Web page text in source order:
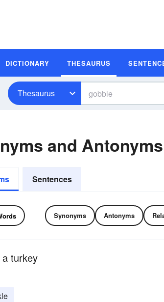
DICTIONARY THESAURUS
Thesaurus
and Antonyms
Sentences
Synonyms Antonyms
turkey